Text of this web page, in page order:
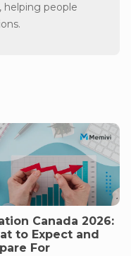
helping people
Canada 2026:
to Expect and
For